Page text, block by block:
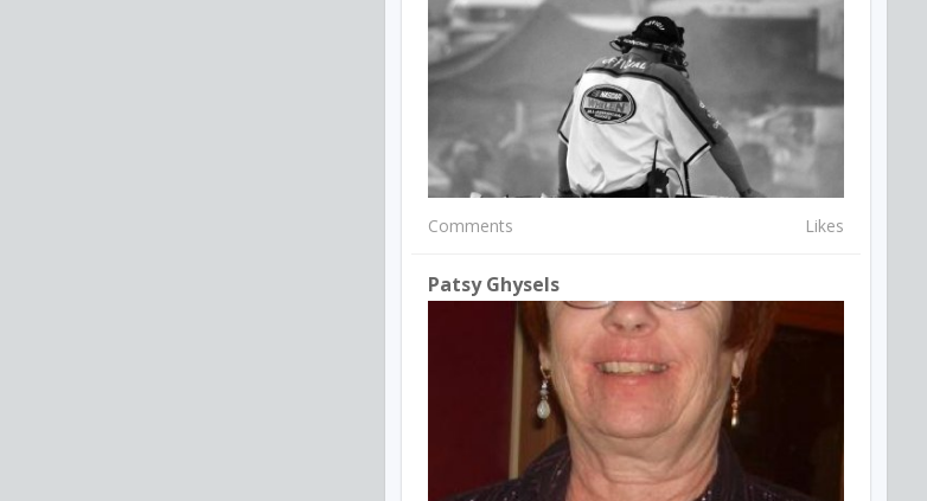
Comments Likes
Patsy Ghysels